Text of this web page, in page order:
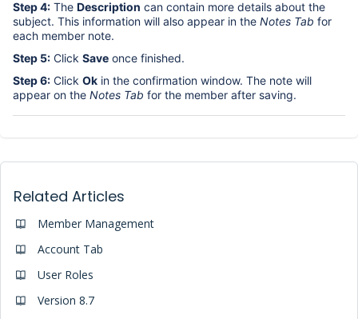
Step 4: The Description can contain more details about the
subject. This information will also appear in the Notes Tab for
each member note.
Step 5: Click Save once finished.
Step 6: Click Ok in the confirmation window. The note will
appear on the Notes Tab for the member after saving.
Related Articles
Member Management
Account Tab
User Roles
Version 8.7